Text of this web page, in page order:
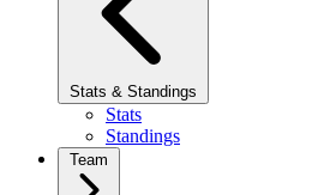
Stats & Standings
Stats
Standings
Team